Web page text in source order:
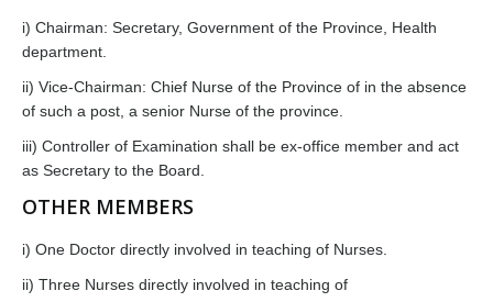
i) Chairman: Secretary, Government of the Province, Health
department.
ii) Vice-Chairman: Chief Nurse of the Province of in the absence
of such a post, a senior Nurse of the province.
iii) Controller of Examination shall be ex-office member and act
as Secretary to the Board.
OTHER MEMBERS
i) One Doctor directly involved in teaching of Nurses.
ii) Three Nurses directly involved in teaching of